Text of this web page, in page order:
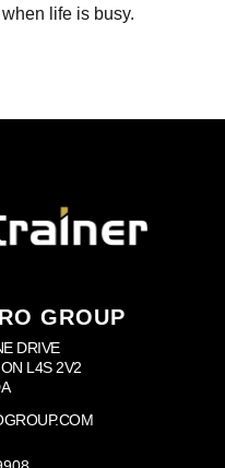
life is busy.
GROUP
DRIVE
L4S 2V2